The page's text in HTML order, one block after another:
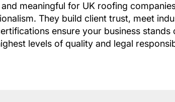
meaningful for UK roofing
They build client trust, meet
ensure your business stands
levels of quality and legal